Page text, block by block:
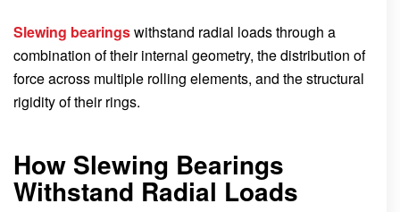
Slewing bearingswithstand radial loads through a
combination of their internal geometry, the distribution of
force across multiple rolling elements, and the structural
rigidity of their rings.
How Slewing Bearings
Withstand Radial Loads